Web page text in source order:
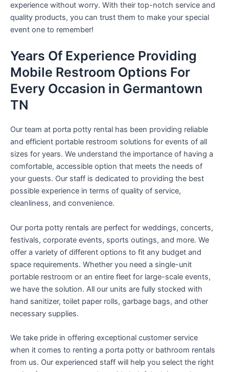
experience without worry. With their top-notch service and
quality products, you can trust them to make your special
event one to remember!
Years Of Experience Providing
Mobile Restroom Options For
Every Occasion in Germantown
TN
Our team at porta potty rental has been providing reliable
and efficient portable restroom solutions for events of all
sizes for years. We understand the importance of having a
comfortable, accessible option that meets the needs of
your guests. Our staff is dedicated to providing the best
possible experience in terms of quality of service,
cleanliness, and convenience.
Our porta potty rentals are perfect for weddings, concerts,
festivals, corporate events, sports outings, and more. We
offer a variety of different options to fit any budget and
space requirements. Whether you need a single-unit
portable restroom or an entire fleet for large-scale events,
we have the solution. All our units are fully stocked with
hand sanitizer, toilet paper rolls, garbage bags, and other
necessary supplies.
We take pride in offering exceptional customer service
when it comes to renting a porta potty or bathroom rentals
from us. Our experienced staff will help you select the right